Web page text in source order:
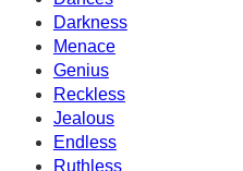
Darkness
Menace
Genius
Reckless
Jealous
Endless
Ruthless